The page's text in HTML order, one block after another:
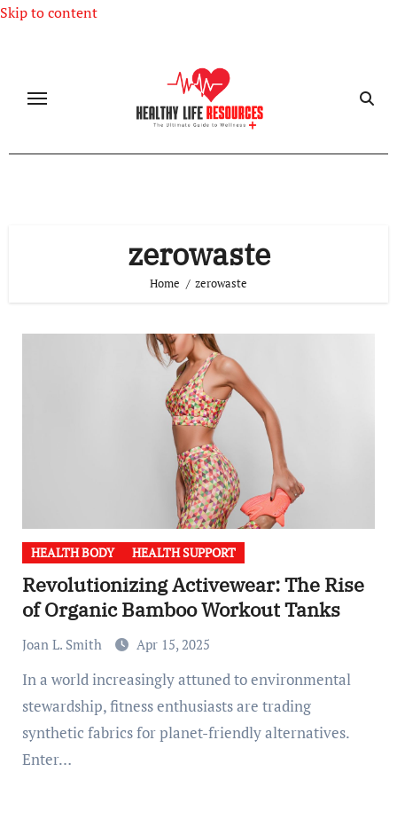
Skip to content
zerowaste
Home zerowaste
HEALTH BODY HEALTH SUPPORT
Revolutionizing Activewear: The Rise
of Organic Bamboo Workout Tanks
Joan L. Smith Apr 15, 2025
In a world increasingly attuned to environmental
stewardship, fitness enthusiasts are trading
synthetic fabrics for planet-friendly alternatives.
Enter…